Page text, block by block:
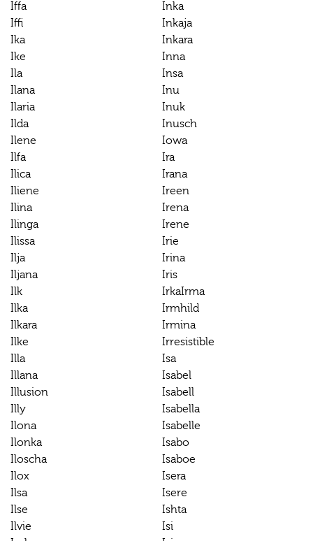
Iffa
Iffi
Ika
Ike
Ila
Ilana
Ilaria
Ilda
Ilene
Ilfa
Ilica
Iliene
Ilina
Ilinga
Ilissa
Ilja
Iljana
Ilk
Ilka
Ilkara
Ilke
Illa
Illana
Illusion
Illy
Ilona
Ilonka
Iloscha
Ilox
Ilsa
Ilse
Ilvie
Inka
Inkaja
Inkara
Inna
Insa
Inu
Inuk
Inusch
Iowa
Ira
Irana
Ireen
Irena
Irene
Irie
Irina
Iris
IrkaIrma
Irmhild
Irmina
Irresistible
Isa
Isabel
Isabell
Isabella
Isabelle
Isabo
Isaboe
Isera
Isere
Ishta
Isi